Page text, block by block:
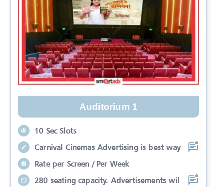
Auditorium 1
10 Sec Slots
Carnival Cinemas Advertising is best way
Rate per Screen / Per Week
280 seating capacity. Advertisements wil